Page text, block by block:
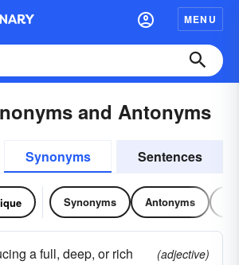
MENU
and Antonyms
Synonyms Sentences
Synonyms Antonyms
a full, deep, or rich
(adjective)